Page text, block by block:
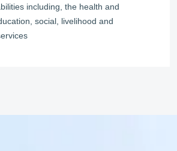
including, the health and
social, livelihood and